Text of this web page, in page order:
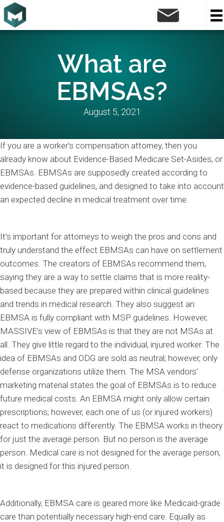
What are
EBMSAs?
August 5, 2021
If you are a worker’s compensation attorney, then you
already know about Evidence-Based Medicare Set-Asides, or
EBMSAs. EBMSAs are supposedly created according to
evidence-based guidelines, and designed to take into account
an expected decline in medical treatment over time.
It’s important for attorneys to weigh the pros and cons and
truly understand the effect EBMSAs can have on settlement
outcomes. The creators of EBMSAs recommend them,
saying they are a way to settle claims that is more reality-
based because they are prepared within clinical guidelines
and trends in medical research. They also suggest an
EBMSA is fully compliant with MSP guidelines. However,
MASSIVE’s view of EBMSAs is that they are not MSAs at
all. They give little regard to the individual, injured worker. The
idea of EBMSAs and ODG are sold as neutral; however, only
defense organizations utilize them. The MSA vendors’
marketing material states the goal of EBMSAs is to reduce
future medical costs. An EBMSA might only allow certain
prescriptions; however, each one of us (or injured workers)
react to medications differently. The EBMSA works in theory
for just the average person. But no person is the average
person. Medical care is not designed for the average person,
it is designed for this injured person.
Additionally, EBMSA care is geared more like Medicaid-grade
care than potentially necessary high-end care. Equally as